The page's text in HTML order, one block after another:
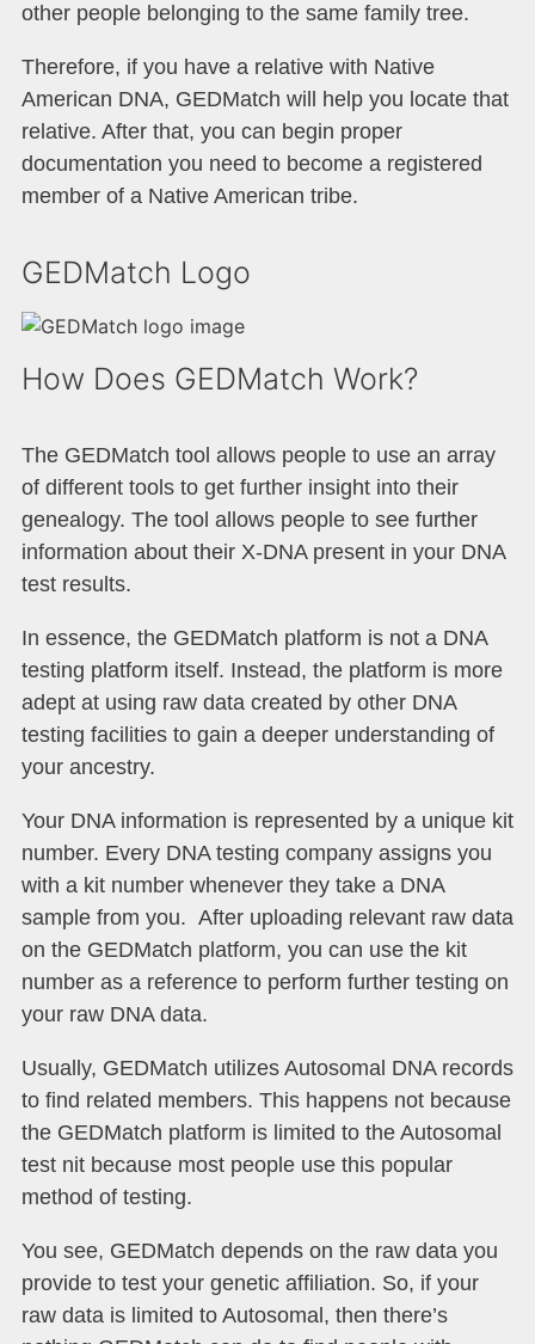
other people belonging to the same family tree.
Therefore, if you have a relative with Native
American DNA, GEDMatch will help you locate that
relative. After that, you can begin proper
documentation you need to become a registered
member of a Native American tribe.
GEDMatch Logo
How Does GEDMatch Work?
The GEDMatch tool allows people to use an array
of different tools to get further insight into their
genealogy. The tool allows people to see further
information about their X-DNA present in your DNA
test results.
In essence, the GEDMatch platform is not a DNA
testing platform itself. Instead, the platform is more
adept at using raw data created by other DNA
testing facilities to gain a deeper understanding of
your ancestry.
Your DNA information is represented by a unique kit
number. Every DNA testing company assigns you
with a kit number whenever they take a DNA
sample from you. After uploading relevant raw data
on the GEDMatch platform, you can use the kit
number as a reference to perform further testing on
your raw DNA data.
Usually, GEDMatch utilizes Autosomal DNA records
to find related members. This happens not because
the GEDMatch platform is limited to the Autosomal
test nit because most people use this popular
method of testing.
You see, GEDMatch depends on the raw data you
provide to test your genetic affiliation. So, if your
raw data is limited to Autosomal, then there’s